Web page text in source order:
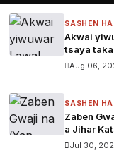
SASHEN
Akwai
tsaya
Ƙasa a
Aug 06,
SASHEN
Zaben
a Jihar
Jul 30,